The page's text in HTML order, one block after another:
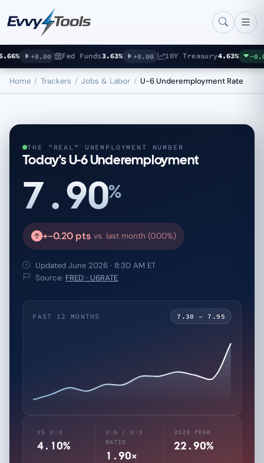
Skip to main content
+0.00 Fed Funds3.63% +0.00 10Y Treasury 4.63% -0.07
Home / Trackers / Jobs & Labor / U-6 Underemployment Rate
THE "REAL" UNEMPLOYMENT NUMBER
Today's U-6 Underemployment
7.90%
+-0.20 pts vs. last month (0.00%)
Updated June 2026 · 8:30 AM ET
Source: FRED · U6RATE
PAST 12 MONTHS 7.30 – 7.95
VS U-3
4.10%
U-6 / U-3
RATIO
1.90×
2020 PEAK
22.90%